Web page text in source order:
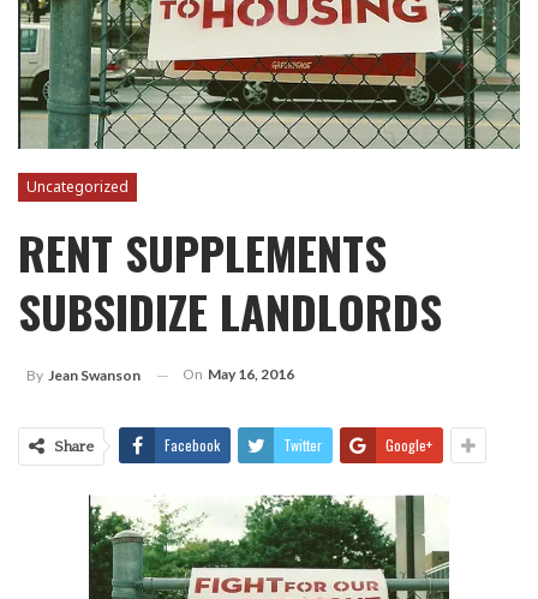
Uncategorized
RENT SUPPLEMENTS
SUBSIDIZE LANDLORDS
By Jean Swanson On May 16, 2016
Share Facebook Twitter Google+